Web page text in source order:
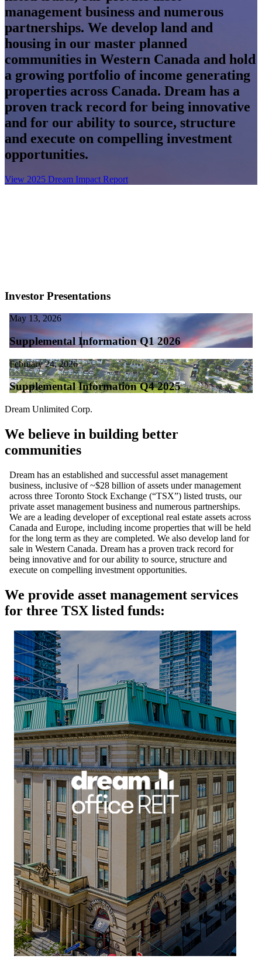
management business and numerous
partnerships. We develop land and
housing in our master planned
communities in Western Canada and hold
a growing portfolio of income generating
properties across Canada. Dream has a
proven track record for being innovative
and for our ability to source, structure
and execute on compelling investment
opportunities.
View 2025 Dream Impact Report
Investor Presentations
May 13, 2026
Supplemental Information Q1 2026
February 24, 2026
Supplemental Information Q4 2025
Dream Unlimited Corp.
We believe in building better
communities
Dream has an established and successful asset management
business, inclusive of ~$28 billion of assets under management
across three Toronto Stock Exchange (“TSX”) listed trusts, our
private asset management business and numerous partnerships.
We are a leading developer of exceptional real estate assets across
Canada and Europe, including income properties that will be held
for the long term as they are completed. We also develop land for
sale in Western Canada. Dream has a proven track record for
being innovative and for our ability to source, structure and
execute on compelling investment opportunities.
We provide asset management services
for three TSX listed funds: